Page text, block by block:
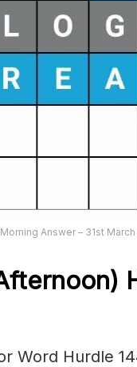
Answer – 31st March
Word Hurdle